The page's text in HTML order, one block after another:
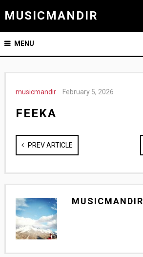
MUSICMANDIR
MENU
musicmandir February 5, 2026
FEEKA
PREV ARTICLE
MUSICMANDIR